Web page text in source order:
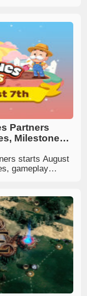
Partners
Milestones
starts August
gameplay